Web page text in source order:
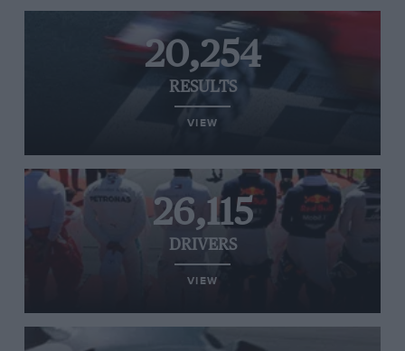
20,254
RESULTS
VIEW
26,115
DRIVERS
VIEW